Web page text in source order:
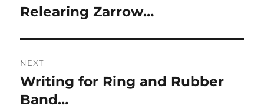
navigation
Previous
Relearing Zarrow…
NEXT
Next
post:
Writing for Ring and Rubber
Band…